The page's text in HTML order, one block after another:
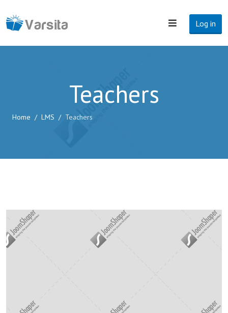
Log in
Teachers
Home LMS Teachers